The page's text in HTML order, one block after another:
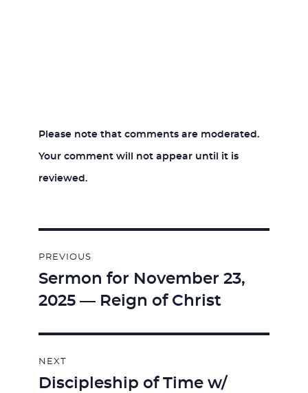
Please note that comments are moderated.
Your comment will not appear until it is
reviewed.
navigation
PREVIOUS
Previous
post:
Sermon for November 23,
2025 — Reign of Christ
NEXT
Next
Discipleship of Time w/